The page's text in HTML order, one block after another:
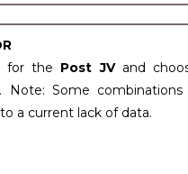
for the Post JV and
Note: Some
a current lack of data.